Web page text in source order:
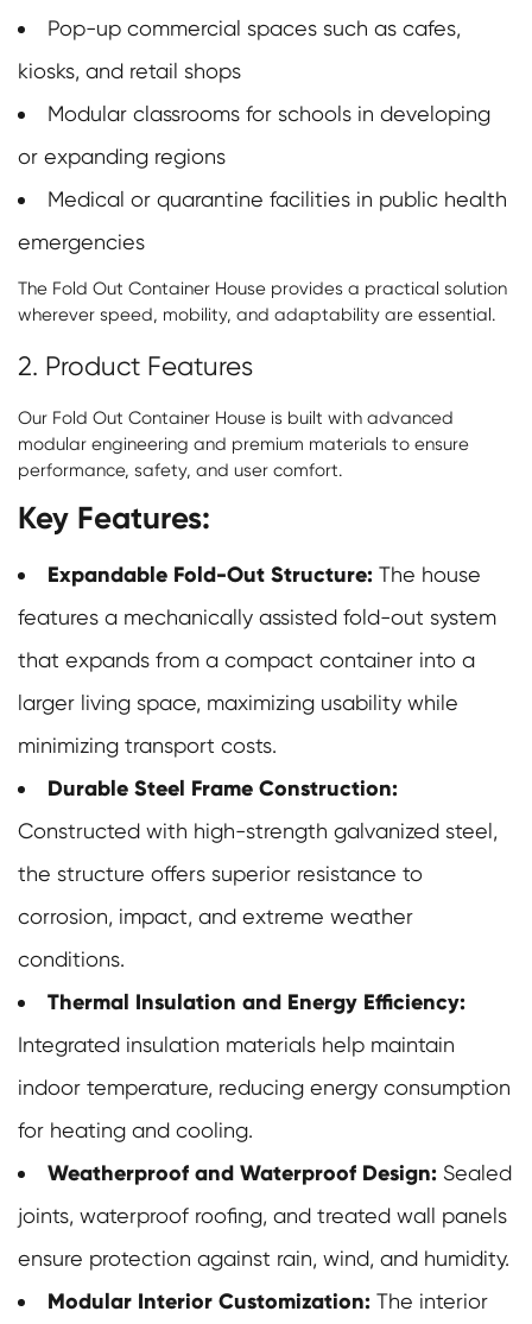
Pop-up commercial spaces such as cafes,
kiosks, and retail shops
Modular classrooms for schools in developing
or expanding regions
Medical or quarantine facilities in public health
emergencies
The Fold Out Container House provides a practical solution
wherever speed, mobility, and adaptability are essential.
2. Product Features
Our Fold Out Container House is built with advanced
modular engineering and premium materials to ensure
performance, safety, and user comfort.
Key Features:
Expandable Fold-Out Structure: The house
features a mechanically assisted fold-out system
that expands from a compact container into a
larger living space, maximizing usability while
minimizing transport costs.
Durable Steel Frame Construction:
Constructed with high-strength galvanized steel,
the structure offers superior resistance to
corrosion, impact, and extreme weather
conditions.
Thermal Insulation and Energy Efficiency:
Integrated insulation materials help maintain
indoor temperature, reducing energy consumption
for heating and cooling.
Weatherproof and Waterproof Design: Sealed
joints, waterproof roofing, and treated wall panels
ensure protection against rain, wind, and humidity.
Modular Interior Customization: The interior